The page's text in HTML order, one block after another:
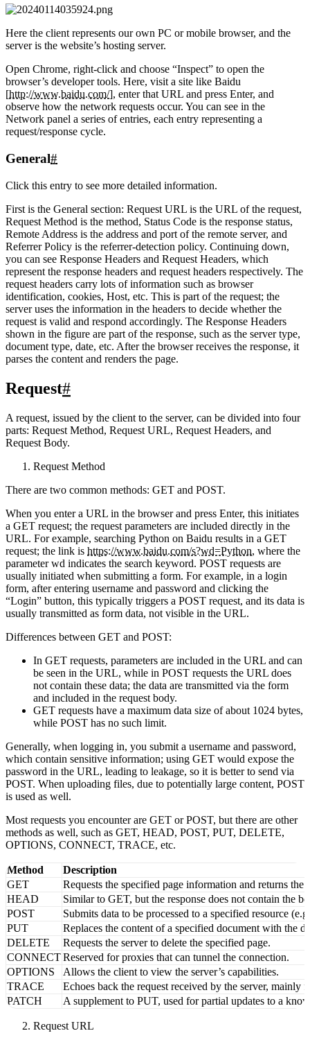
Here the client represents our own PC or mobile browser, and the
Open Chrome, right-click and choose “Inspect” to open the
browser’s developer tools. Here, visit a site like Baidu
[http://www.baidu.com/], enter that URL and press Enter, and
observe how the network requests occur. You can see in the
Network panel a series of entries, each entry representing a
First is the General section: Request URL is the URL of the request,
Request Method is the method, Status Code is the response status,
Remote Address is the address and port of the remote server, and
Referrer Policy is the referrer-detection policy. Continuing down,
you can see Response Headers and Request Headers, which
represent the response headers and request headers respectively. The
request headers carry lots of information such as browser
identification, cookies, Host, etc. This is part of the request; the
server uses the information in the headers to decide whether the
request is valid and respond accordingly. The Response Headers
shown in the figure are part of the response, such as the server type,
document type, date, etc. After the browser receives the response, it
Request #
A request, issued by the client to the server, can be divided into four
parts: Request Method, Request URL, Request Headers, and
When you enter a URL in the browser and press Enter, this initiates
a GET request; the request parameters are included directly in the
URL. For example, searching Python on Baidu results in a GET
request; the link ishttps://www.baidu.com/s?wd=Python, where the
parameter wd indicates the search keyword. POST requests are
usually initiated when submitting a form. For example, in a login
form, after entering username and password and clicking the
“Login” button, this typically triggers a POST request, and its data is
In GET requests, parameters are included in the URL and can
be seen in the URL, while in POST requests the URL does
not contain these data; the data are transmitted via the form
and included in the request body.
GET requests have a maximum data size of about 1024 bytes,
Generally, when logging in, you submit a username and password,
which contain sensitive information; using GET would expose the
password in the URL, leading to leakage, so it is better to send via
POST. When uploading files, due to potentially large content, POST
Most requests you encounter are GET or POST, but there are other
methods as well, such as GET, HEAD, POST, PUT, DELETE,
Method
Description
GET
Requests the specified page information and returns the
HEAD
Similar to GET, but the response does not contain the
POST
Submits data to be processed to a specified resource
PUT
Replaces the content of a specified document with the
DELETE
Requests the server to delete the specified page.
CONNECT
Reserved for proxies that can tunnel the connection.
OPTIONS
Allows the client to view the server’s capabilities.
TRACE
Echoes back the request received by the server, mainly